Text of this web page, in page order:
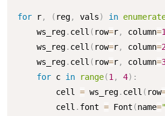
for r, ( reg, vals) in
    ws_reg
. cell ( row=r, column=1
    ws_reg
. cell ( row=r, column=
    ws_reg
. cell ( row=r, column=
for c in range(1 , 4) :
        cell
= ws_reg. cell ( row
        cell
. font = Font (name=